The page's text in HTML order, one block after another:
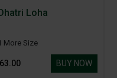
Loha
More Size
₹ 63.00 BUY NOW